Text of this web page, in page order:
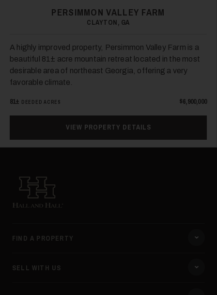
PERSIMMON VALLEY FARM
CLAYTON, GA
A highly improved property, Persimmon Valley Farm is a
beautiful 81± acre mountain retreat located in the most
desirable area of northeast Georgia, offering a very
favorable climate.
81± DEEDED ACRES $6,900,000
VIEW PROPERTY DETAILS
Hall and Hall
FIND A PROPERTY
SELL WITH US